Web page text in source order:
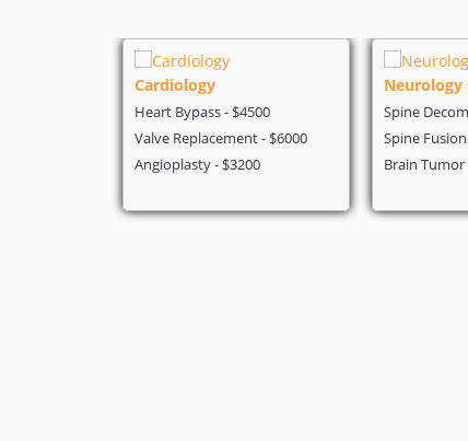
Cardiology
Heart Bypass - $4500
Valve Replacement - $6000
Angioplasty - $3200
Neurology
Spine
Spine
Brain Tumor